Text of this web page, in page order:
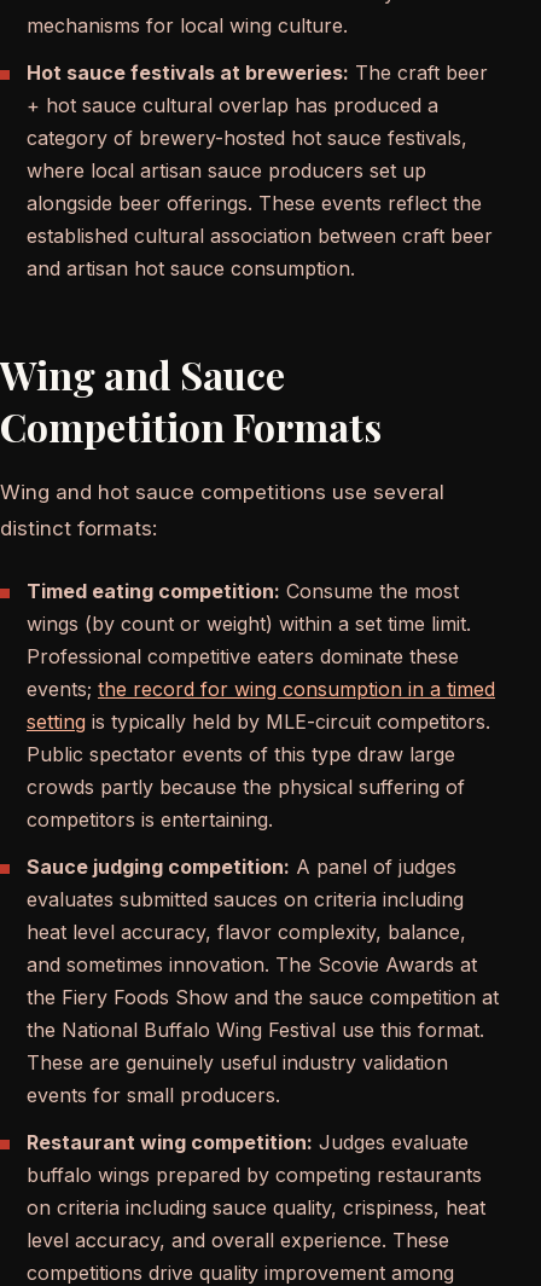
mechanisms for local wing culture.
Hot sauce festivals at breweries: The craft beer
+ hot sauce cultural overlap has produced a
category of brewery-hosted hot sauce festivals,
where local artisan sauce producers set up
alongside beer offerings. These events reflect the
established cultural association between craft beer
and artisan hot sauce consumption.
Wing and Sauce
Competition Formats
Wing and hot sauce competitions use several
distinct formats:
Timed eating competition: Consume the most
wings (by count or weight) within a set time limit.
Professional competitive eaters dominate these
events; the record for wing consumption in a timed
setting is typically held by MLE-circuit competitors.
Public spectator events of this type draw large
crowds partly because the physical suffering of
competitors is entertaining.
Sauce judging competition: A panel of judges
evaluates submitted sauces on criteria including
heat level accuracy, flavor complexity, balance,
and sometimes innovation. The Scovie Awards at
the Fiery Foods Show and the sauce competition at
the National Buffalo Wing Festival use this format.
These are genuinely useful industry validation
events for small producers.
Restaurant wing competition: Judges evaluate
buffalo wings prepared by competing restaurants
on criteria including sauce quality, crispiness, heat
level accuracy, and overall experience. These
competitions drive quality improvement among